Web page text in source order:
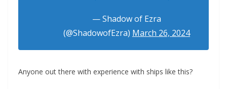
— Shadow of Ezra
(@ShadowofEzra) March 26, 2024
Anyone out there with experience with ships like this?